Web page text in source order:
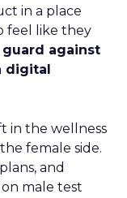
in a place
feel like they
against
digital
in the wellness
female side.
and
male test